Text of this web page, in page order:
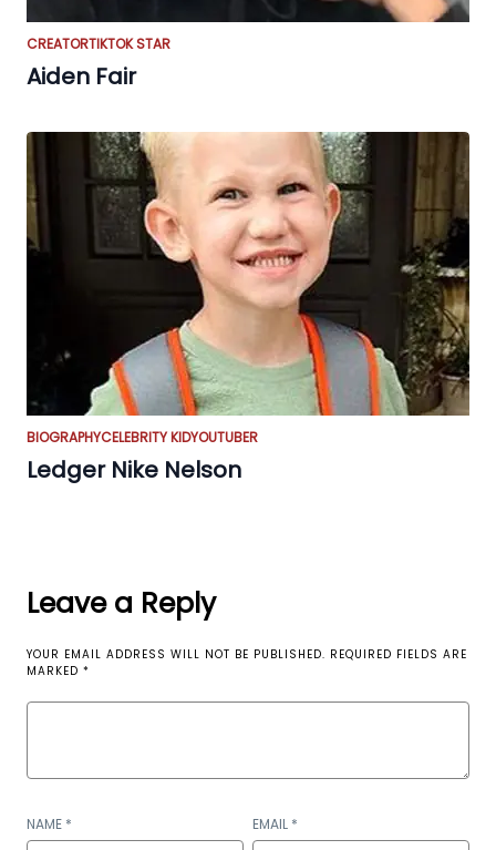
CREATORTIKTOK STAR
Aiden Fair
BIOGRAPHYCELEBRITY KIDYOUTUBER
Ledger Nike Nelson
Leave a Reply
YOUR EMAIL ADDRESS WILL NOT BE PUBLISHED. REQUIRED FIELDS ARE
MARKED *
NAME * EMAIL *